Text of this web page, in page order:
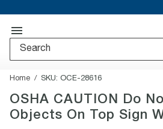
Home SKU: OCE-28616
OSHA CAUTION Do
Objects On Top Sign